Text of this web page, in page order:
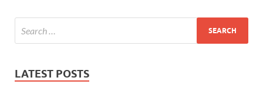
LATEST POSTS